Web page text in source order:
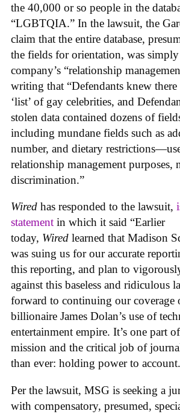
the 40,000 or so people in the
“LGBTQIA.” In the lawsuit, the
claim that the entire database,
the fields for orientation, was
company’s “relationship
writing that “Defendants knew
‘list’ of gay celebrities, and
stolen data contained dozens of
including mundane fields such as
number, and dietary
relationship management purposes,
discrimination.”
Wired has responded to the lawsuit,
statement in which it said “Earlier
today, Wired learned that Madison
was suing us for our accurate
this reporting, and plan to
against this baseless and ridiculous
forward to continuing our coverage
billionaire James Dolan’s use of
entertainment empire. It’s one part
mission and the critical job of
than ever: holding power to
Per the lawsuit, MSG is seeking a
with compensatory, presumed,